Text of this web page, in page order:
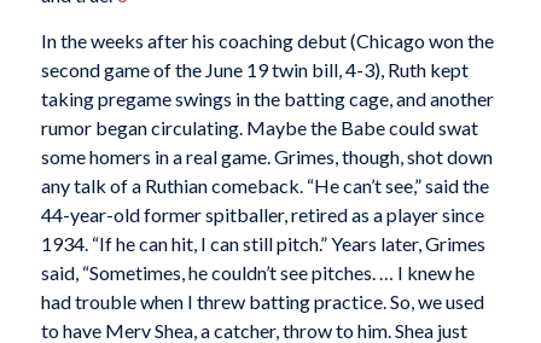
In the weeks after his coaching debut (Chicago won the
second game of the June 19 twin bill, 4-3), Ruth kept
taking pregame swings in the batting cage, and another
rumor began circulating. Maybe the Babe could swat
some homers in a real game. Grimes, though, shot down
any talk of a Ruthian comeback. “He can’t see,” said the
44-year-old former spitballer, retired as a player since
1934. “If he can hit, I can still pitch.” Years later, Grimes
said, “Sometimes, he couldn’t see pitches. … I knew he
had trouble when I threw batting practice. So, we used
to have Merv Shea, a catcher, throw to him. Shea just